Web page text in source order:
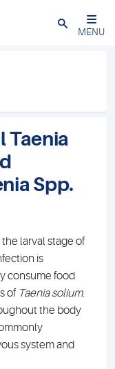
Close
MENU
Taenia
Spp.
the larval stage of
is
consume food
ofTaenia solium.
the body
system and